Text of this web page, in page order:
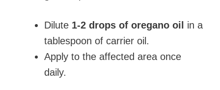
Dilute 1-2 drops of oregano oil
in a
tablespoon of carrier oil.
Apply to the affected area once
daily.